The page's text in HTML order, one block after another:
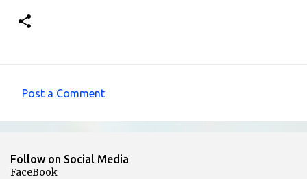
m
Post a Comment
Follow on Social Media
FaceBook